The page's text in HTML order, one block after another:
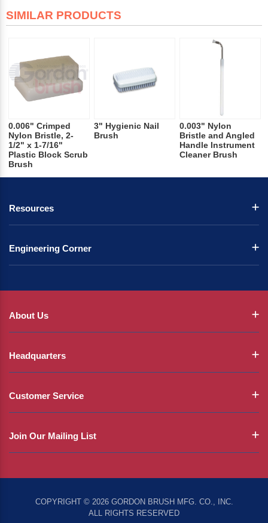
SIMILAR PRODUCTS
0.006" Crimped
Nylon Bristle, 2-
1/2" x 1-7/16"
Plastic Block Scrub
Brush
3" Hygienic Nail
Brush
0.003" Nylon
Bristle and Angled
Handle Instrument
Cleaner Brush
Resources
Engineering Corner
About Us
Headquarters
Customer Service
Join Our Mailing List
COPYRIGHT © 2026 GORDON BRUSH MFG. CO., INC.
ALL RIGHTS RESERVED